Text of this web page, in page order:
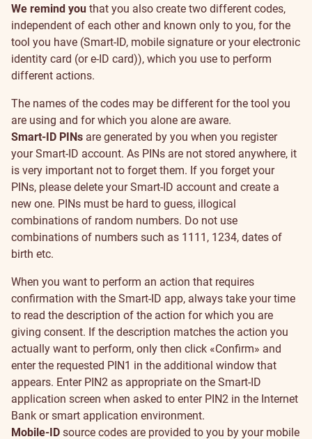
We remind you that you also create two different codes,
independent of each other and known only to you, for the
tool you have (Smart-ID, mobile signature or your electronic
identity card (or e-ID card)), which you use to perform
different actions.
The names of the codes may be different for the tool you
are using and for which you alone are aware.
Smart-ID PINs are generated by you when you register
your Smart-ID account. As PINs are not stored anywhere, it
is very important not to forget them. If you forget your
PINs, please delete your Smart-ID account and create a
new one. PINs must be hard to guess, illogical
combinations of random numbers. Do not use
combinations of numbers such as 1111, 1234, dates of
birth etc.
When you want to perform an action that requires
confirmation with the Smart-ID app, always take your time
to read the description of the action for which you are
giving consent. If the description matches the action you
actually want to perform, only then click «Confirm» and
enter the requested PIN1 in the additional window that
appears. Enter PIN2 as appropriate on the Smart-ID
application screen when asked to enter PIN2 in the Internet
Bank or smart application environment.
Mobile-ID source codes are provided to you by your mobile